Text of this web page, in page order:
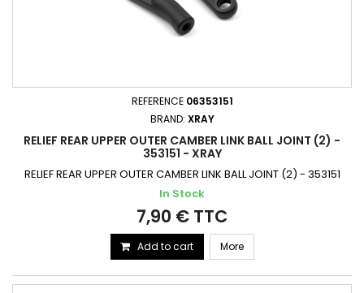
REFERENCE 06353151
BRAND: XRAY
RELIEF REAR UPPER OUTER CAMBER LINK BALL JOINT (2) -
353151 - XRAY
RELIEF REAR UPPER OUTER CAMBER LINK BALL JOINT (2) - 353151
In Stock
7,90 € TTC
Add to cart More